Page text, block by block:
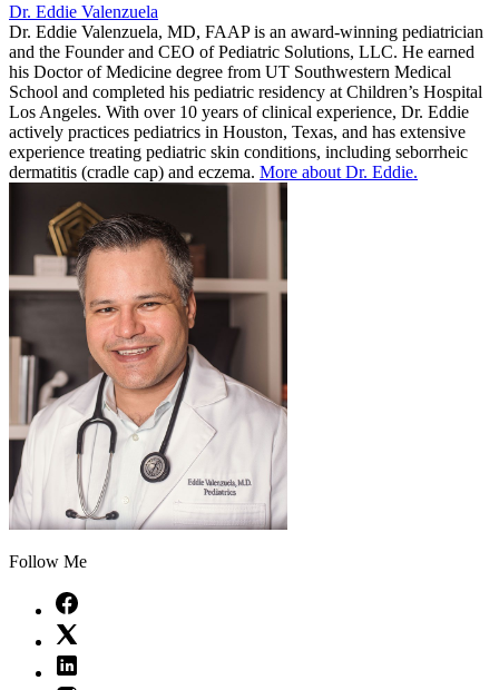
Dr. Eddie Valenzuela
Dr. Eddie Valenzuela, MD, FAAP is an award-winning pediatrician
and the Founder and CEO of Pediatric Solutions, LLC. He earned
his Doctor of Medicine degree from UT Southwestern Medical
School and completed his pediatric residency at Children’s Hospital
Los Angeles. With over 10 years of clinical experience, Dr. Eddie
actively practices pediatrics in Houston, Texas, and has extensive
experience treating pediatric skin conditions, including seborrheic
dermatitis (cradle cap) and eczema. More about Dr. Eddie.
Follow Me